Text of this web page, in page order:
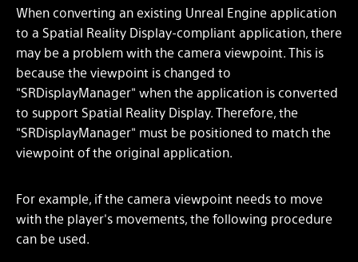
When converting an existing Unreal Engine application
to a Spatial Reality Display-compliant application, there
may be a problem with the camera viewpoint. This is
because the viewpoint is changed to
"SRDisplayManager" when the application is converted
to support Spatial Reality Display. Therefore, the
"SRDisplayManager" must be positioned to match the
viewpoint of the original application.
For example, if the camera viewpoint needs to move
with the player's movements, the following procedure
can be used.